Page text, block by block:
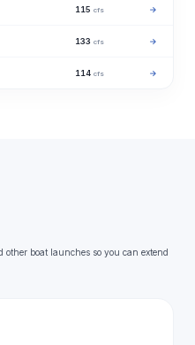
115 cfs →
133 cfs →
114 cfs →
boat launches so you can extend